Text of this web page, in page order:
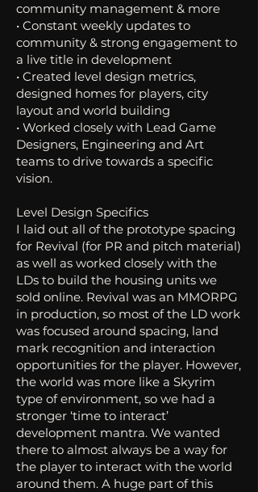
community management & more
• Constant weekly updates to
community & strong engagement to
a live title in development
• Created level design metrics,
designed homes for players, city
layout and world building
• Worked closely with Lead Game
Designers, Engineering and Art
teams to drive towards a specific
vision.
Level Design Specifics
I laid out all of the prototype spacing
for Revival (for PR and pitch material)
as well as worked closely with the
LDs to build the housing units we
sold online. Revival was an MMORPG
in production, so most of the LD work
was focused around spacing, land
mark recognition and interaction
opportunities for the player. However,
the world was more like a Skyrim
type of environment, so we had a
stronger ‘time to interact’
development mantra. We wanted
there to almost always be a way for
the player to interact with the world
around them. A huge part of this